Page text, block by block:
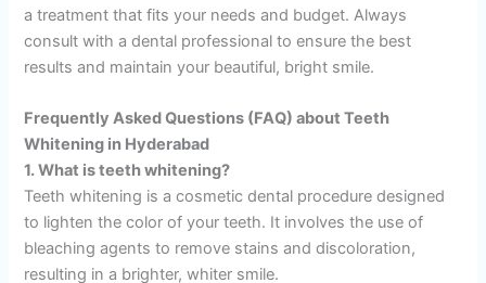
a treatment that fits your needs and budget. Always
consult with a dental professional to ensure the best
results and maintain your beautiful, bright smile.
Frequently Asked Questions (FAQ) about Teeth
Whitening in Hyderabad
1. What is teeth whitening?
Teeth whitening is a cosmetic dental procedure designed
to lighten the color of your teeth. It involves the use of
bleaching agents to remove stains and discoloration,
resulting in a brighter, whiter smile.